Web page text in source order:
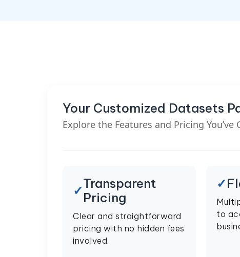
Your Customized Datasets
Explore the Features and Pricing You’ve
Transparent
Pricing
Clear and straightforward
pricing with no hidden fees
involved.
to